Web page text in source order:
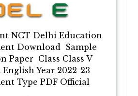
NCT Delhi Education
Download Sample
Paper Class Class V
English Year 2022-23
Type PDF Official